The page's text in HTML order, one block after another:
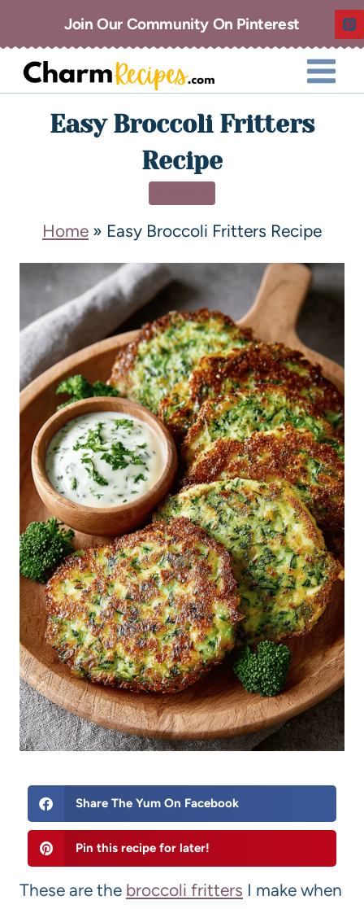
Join Our Community On Pinterest
Easy Broccoli Fritters
Recipe
Home » Easy Broccoli Fritters Recipe
Share The Yum On Facebook
Pin this recipe for later!
These are the broccoli fritters I make when